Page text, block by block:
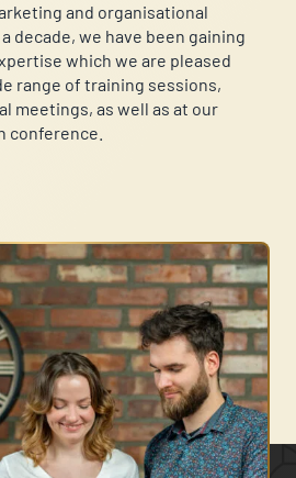
and organisational
decade, we have been gaining
which we are pleased
range of training sessions,
meetings, as well as at our
conference.